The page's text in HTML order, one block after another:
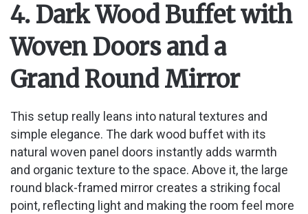
4. Dark Wood Buffet with
Woven Doors and a
Grand Round Mirror
This setup really leans into natural textures and
simple elegance. The dark wood buffet with its
natural woven panel doors instantly adds warmth
and organic texture to the space. Above it, the large
round black-framed mirror creates a striking focal
point, reflecting light and making the room feel more